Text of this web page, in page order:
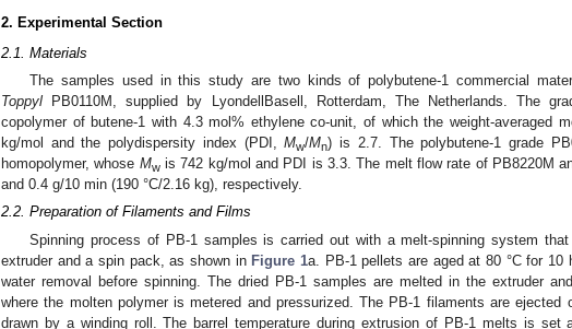
2. Experimental Section
2.1. Materials
The samples used in this study are two kinds of polybutene-1 commercial
Toppyl PB0110M, supplied by LyondellBasell, Rotterdam, The Netherlands. The
copolymer of butene-1 with 4.3 mol% ethylene co-unit, of which the weight-averaged
kg/mol and the polydispersity index (PDI,Mw/Mn) is 2.7. The polybutene-1 grade
homopolymer, whose Mwis 742 kg/mol and PDI is 3.3. The melt flow rate of PB8220M
and 0.4 g/10 min (190 °C/2.16 kg), respectively.
2.2. Preparation of Filaments and Films
Spinning process of PB-1 samples is carried out with a melt-spinning system
extruder and a spin pack, as shown in Figure 1a. PB-1 pellets are aged at 80 °C for 10
water removal before spinning. The dried PB-1 samples are melted in the extruder
where the molten polymer is metered and pressurized. The PB-1 filaments are ejected
drawn by a winding roll. The barrel temperature during extrusion of PB-1 melts is set